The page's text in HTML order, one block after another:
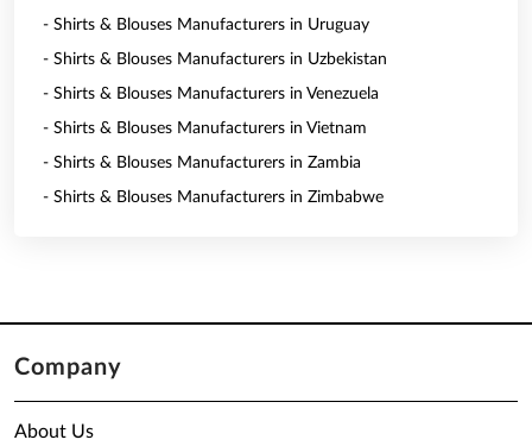
- Shirts & Blouses Manufacturers in Uruguay
- Shirts & Blouses Manufacturers in Uzbekistan
- Shirts & Blouses Manufacturers in Venezuela
- Shirts & Blouses Manufacturers in Vietnam
- Shirts & Blouses Manufacturers in Zambia
- Shirts & Blouses Manufacturers in Zimbabwe
Company
About Us